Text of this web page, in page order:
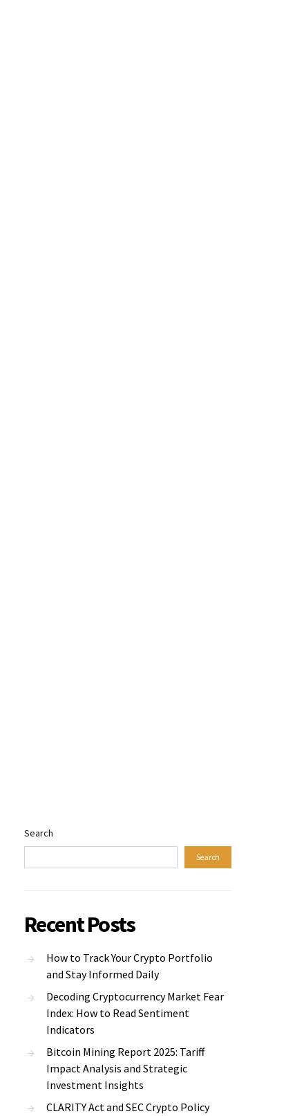
Search
Search
Recent Posts
How to Track Your Crypto Portfolio
and Stay Informed Daily
Decoding Cryptocurrency Market Fear
Index: How to Read Sentiment
Indicators
Bitcoin Mining Report 2025: Tariff
Impact Analysis and Strategic
Investment Insights
CLARITY Act and SEC Crypto Policy